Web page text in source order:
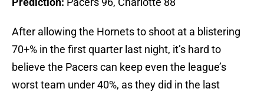
After allowing the Hornets to shoot at a blistering
70+% in the first quarter last night, it’s hard to
believe the Pacers can keep even the league’s
worst team under 40%, as they did in the last